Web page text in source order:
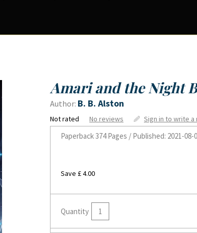
Amari and the Night
Author: B. B. Alston
Not rated No reviews Sign in to write a
Paperback374 Pages / Published: 2021-08-
Save £ 4.00
Quantity